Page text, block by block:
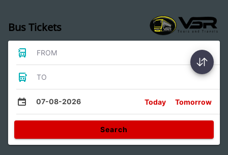
Bus Tickets
FROM
TO
07-08-2026 Today Tomorrow
Search